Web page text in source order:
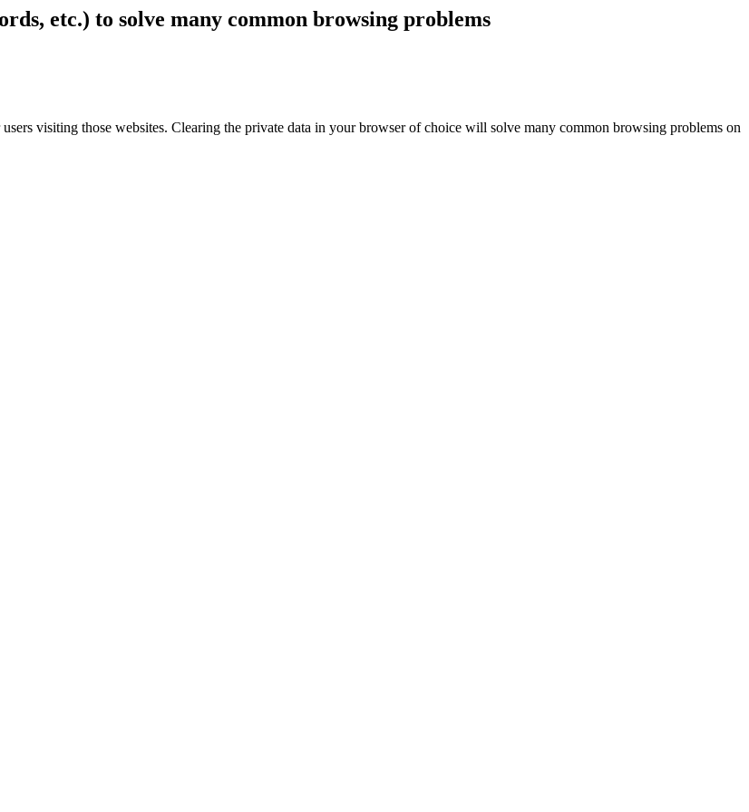
etc.) to solve many common browsing problems
visiting those websites. Clearing the private data in your browser of choice will solve many common browsing problems on